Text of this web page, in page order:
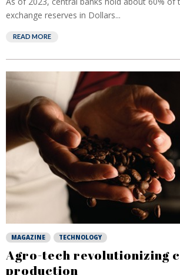
exchange reserves in Dollars...
READ MORE
MAGAZINE TECHNOLOGY
Agro-tech revolutionizing
production